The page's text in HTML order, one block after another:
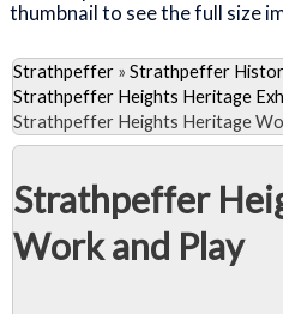
thumbnail to see the full size
Strathpeffer » Strathpeffer
Strathpeffer Heights Heritage
Strathpeffer Heights Heritage
Strathpeffer
Work and Play